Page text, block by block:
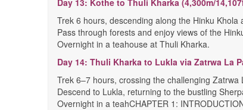
Trek 6 hours, descending along the Hinku Khola
Pass through forests and enjoy views of the
Overnight in a teahouse at Thuli Kharka.
Day 14: Thuli Kharka to Lukla via Zatrwa La
Trek 6–7 hours, crossing the challenging
Descend to Lukla, returning to the bustling
Overnight in a teahCHAPTER 1: